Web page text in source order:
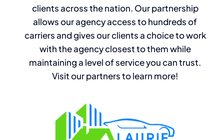
clients across the nation. Our partnership
allows our agency access to hundreds of
carriers andgives our clientsachoice to work
with the agency closest to them while
maintaining a level of service you can trust.
Visit our partners to learn more!